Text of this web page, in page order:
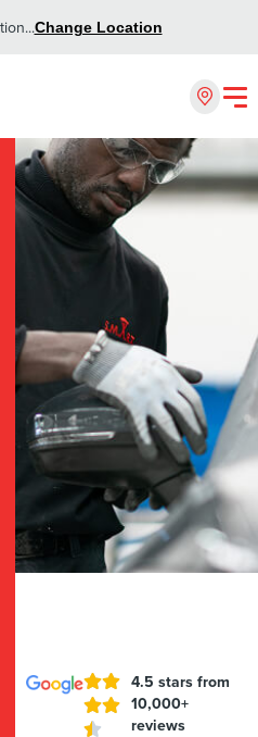
Change Location
4.5 stars from
10,000+
reviews